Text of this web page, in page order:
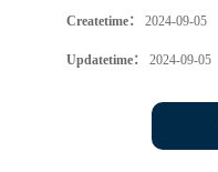
Createtime： 2024-09-05
Updatetime： 2024-09-05